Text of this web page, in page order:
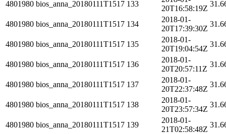
4801980 bios_anna_20180111T1517 133
20T16:58:19Z
4801980 bios_anna_20180111T1517 134
2018-01-
20T17:39:30Z
4801980 bios_anna_20180111T1517 135
2018-01-
20T19:04:54Z
4801980 bios_anna_20180111T1517 136
2018-01-
20T20:57:11Z
4801980 bios_anna_20180111T1517 137
2018-01-
20T22:37:48Z
4801980 bios_anna_20180111T1517 138
2018-01-
20T23:57:34Z
4801980 bios_anna_20180111T1517 139
2018-01-
21T02:58:48Z